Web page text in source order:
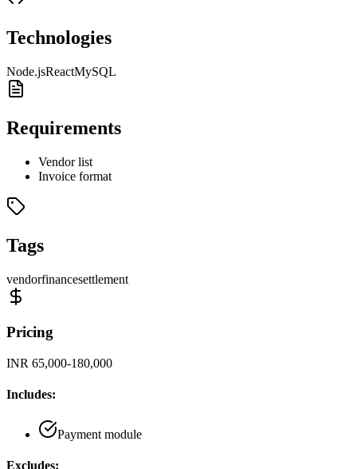
Technologies
Node.jsReactMySQL
Requirements
Vendor list
Invoice format
Tags
vendorfinancesettlement
Pricing
INR 65,000-180,000
Includes:
Payment module
Excludes: